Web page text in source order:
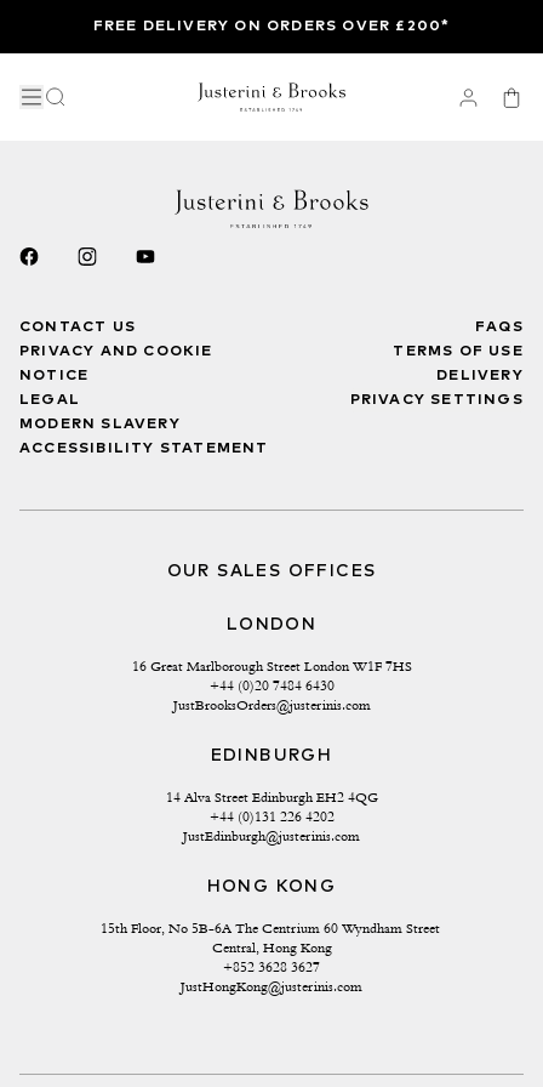
FREE DELIVERY ON ORDERS OVER £200*
CONTACT US
PRIVACY AND COOKIE
NOTICE
LEGAL
MODERN SLAVERY
ACCESSIBILITY STATEMENT
FAQS
TERMS OF USE
DELIVERY
PRIVACY SETTINGS
OUR SALES OFFICES
LONDON
16 Great Marlborough Street London W1F 7HS
+44 (0)20 7484 6430
JustBrooksOrders@justerinis.com
EDINBURGH
14 Alva Street Edinburgh EH2 4QG
+44 (0)131 226 4202
JustEdinburgh@justerinis.com
HONG KONG
15th Floor, No 5B-6A The Centrium 60 Wyndham Street
Central, Hong Kong
+852 3628 3627
JustHongKong@justerinis.com